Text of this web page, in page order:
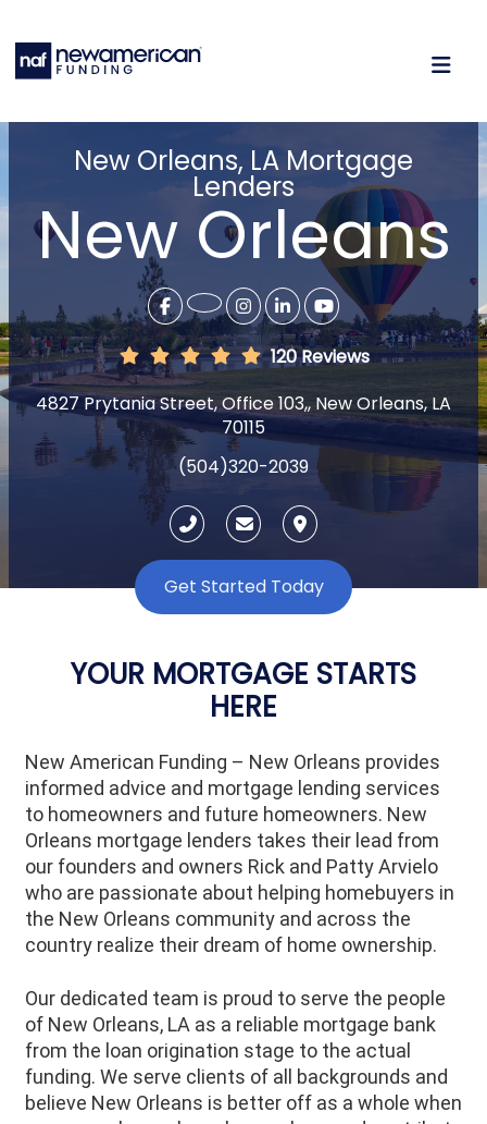
New Orleans, LA Mortgage
Lenders
New Orleans
120 Reviews
4827 Prytania Street, Office 103,, New Orleans, LA
70115
(504)320-2039
Get Started Today
YOUR MORTGAGE STARTS
HERE
New American Funding – New Orleans provides
informed advice and mortgage lending services
to homeowners and future homeowners. New
Orleans mortgage lenders takes their lead from
our founders and owners Rick and Patty Arvielo
who are passionate about helping homebuyers in
the New Orleans community and across the
country realize their dream of home ownership.
Our dedicated team is proud to serve the people
of New Orleans, LA as a reliable mortgage bank
from the loan origination stage to the actual
funding. We serve clients of all backgrounds and
believe New Orleans is better off as a whole when